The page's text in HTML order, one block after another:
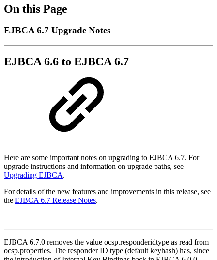
On this Page
EJBCA 6.7 Upgrade Notes
EJBCA 6.6 to EJBCA 6.7
Here are some important notes on upgrading to EJBCA 6.7. For
upgrade instructions and information on upgrade paths, see
Upgrading EJBCA.
For details of the new features and improvements in this release, see
the EJBCA 6.7 Release Notes.
EJBCA 6.7.0 removes the value ocsp.responderidtype as read from
ocsp.properties. The responder ID type (default keyhash) has, since